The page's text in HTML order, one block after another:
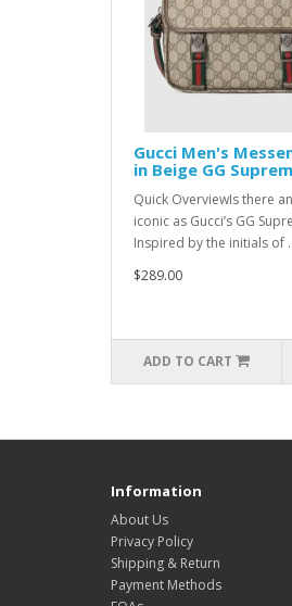
Gucci Men's
in Beige GG
Quick OverviewIs there
iconic as Gucci’s GG
Inspired by the initials of ..
$289.00
ADD TO CART
Information
About Us
Privacy Policy
Shipping & Return
Payment Methods